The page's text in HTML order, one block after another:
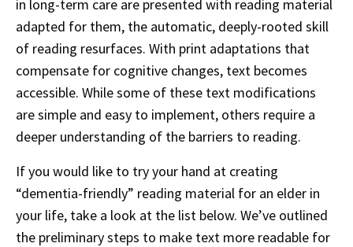
in long-term care are presented with reading material
adapted for them, the automatic, deeply-rooted skill
of reading resurfaces. With print adaptations that
compensate for cognitive changes, text becomes
accessible. While some of these text modifications
are simple and easy to implement, others require a
deeper understanding of the barriers to reading.
If you would like to try your hand at creating
“dementia-friendly” reading material for an elder in
your life, take a look at the list below. We’ve outlined
the preliminary steps to make text more readable for